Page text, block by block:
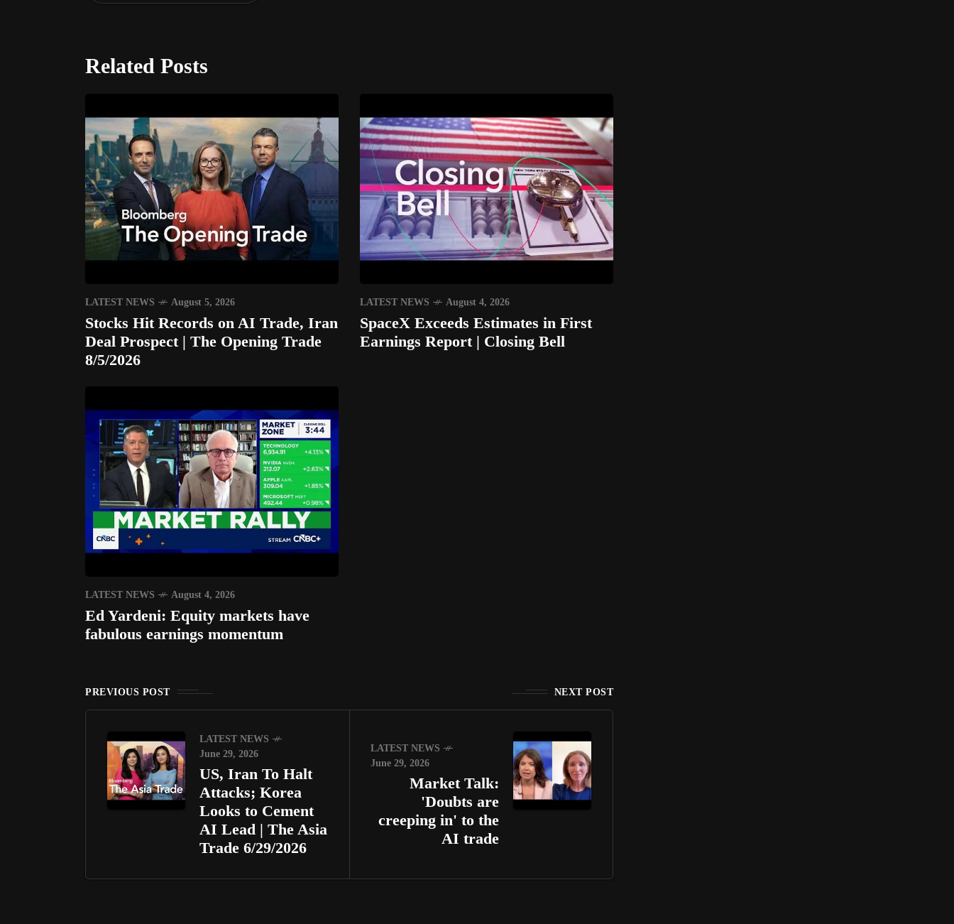
Related Posts
LATEST NEWS August 5, 2026
Stocks Hit Records on AI Trade, Iran
Deal Prospect | The Opening Trade
8/5/2026
LATEST NEWS August 4, 2026
SpaceX Exceeds Estimates in First
Earnings Report | Closing Bell
LATEST NEWS August 4, 2026
Ed Yardeni: Equity markets have
fabulous earnings momentum
PREVIOUS POST NEXT POST
LATEST NEWS
June 29, 2026
US, Iran To Halt
Attacks; Korea
Looks to Cement
AI Lead | The Asia
Trade 6/29/2026
LATEST NEWS
June 29, 2026
Market Talk:
'Doubts are
creeping in' to the
AI trade